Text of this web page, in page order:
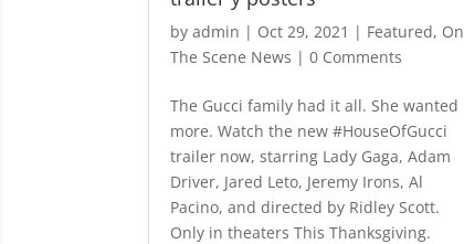
byadmin | Oct 29, 2021 | Featured, On
The Scene News | 0 Comments
The Gucci family had it all. She wanted
more. Watch the new #HouseOfGucci
trailer now, starring Lady Gaga, Adam
Driver, Jared Leto, Jeremy Irons, Al
Pacino, and directed by Ridley Scott.
Only in theaters This Thanksgiving.